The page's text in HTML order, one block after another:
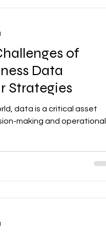
of
Data
Strategies
data is a critical asset
making and operational